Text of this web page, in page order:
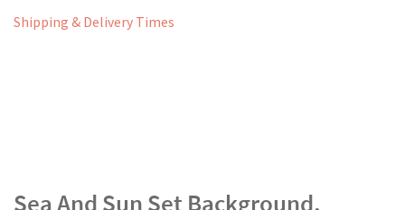
Shipping & Delivery Times
Sea And Sun Set Background,